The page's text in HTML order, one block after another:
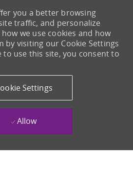
you a better browsing
traffic, and personalize
we use cookies and how
by visiting our Cookie Settings
to use this site, you consent to
Settings
Allow